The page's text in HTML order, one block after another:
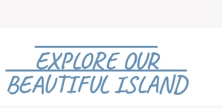
EXPLORE OUR
BEAUTIFUL ISLAND